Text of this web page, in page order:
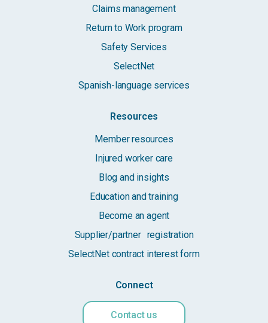
Claims management
Return to Work program
Safety Services
SelectNet
Spanish-language services
Resources
Member resources
Injured worker care
Blog and insights
Education and training
Become an agent
Supplier/partner registration
SelectNet contract interest form
Connect
Contact us